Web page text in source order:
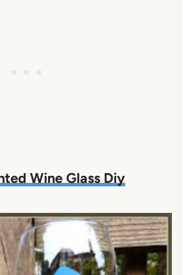
Wine Glass Diy